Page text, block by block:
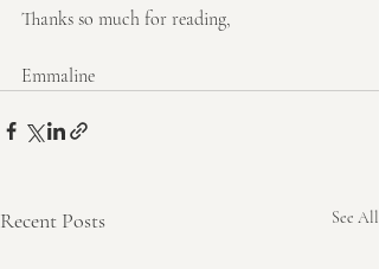
Thanks so much for reading,
Emmaline
Recent Posts See All